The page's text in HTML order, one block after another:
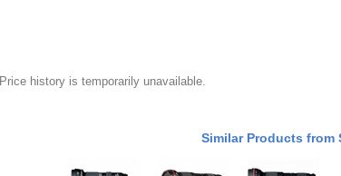
Price history is temporarily unavailable.
Similar Products from